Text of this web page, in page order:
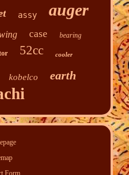
assy auger
case bearing
52cc cooler
kobelco earth